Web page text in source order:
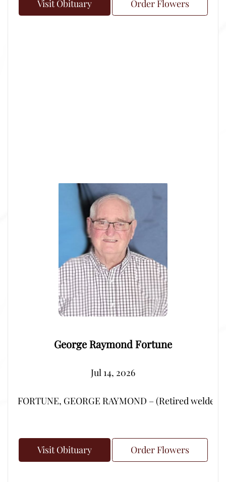
Visit Obituary Order Flowers
George Raymond Fortune
Jul 14, 2026
FORTUNE, GEORGE RAYMOND – (Retired
Visit Obituary Order Flowers